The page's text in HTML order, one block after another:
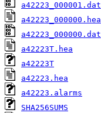
a42223_000001.dat
a42223_000000.hea
a42223_000000.dat
a42223T.hea
a42223T
a42223.hea
a42223.alarms
SHA256SUMS